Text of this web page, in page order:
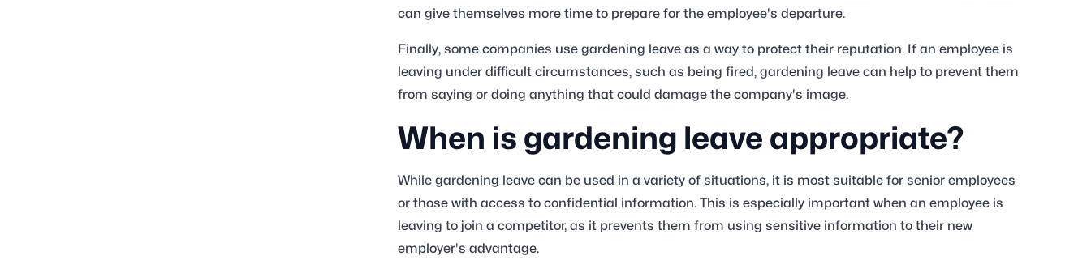
can give themselves more time to prepare for the employee's departure.
Finally, some companies use gardening leave as a way to protect their reputation. If an employee is
leaving under difficult circumstances, such as being fired, gardening leave can help to prevent them
from saying or doing anything that could damage the company's image.
When is gardening leave appropriate?
While gardening leave can be used in a variety of situations, it is most suitable for senior employees
or those with access to confidential information. This is especially important when an employee is
leaving to join a competitor, as it prevents them from using sensitive information to their new
employer's advantage.